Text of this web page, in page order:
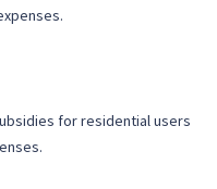
for residential users